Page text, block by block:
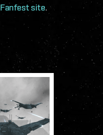
Fanfest site.